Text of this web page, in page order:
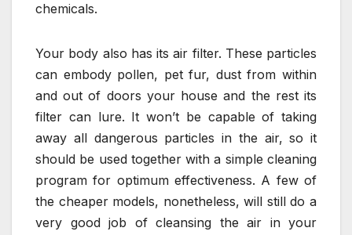
chemicals.
Your body also has its air filter. These particles
can embody pollen, pet fur, dust from within
and out of doors your house and the rest its
filter can lure. It won’t be capable of taking
away all dangerous particles in the air, so it
should be used together with a simple cleaning
program for optimum effectiveness. A few of
the cheaper models, nonetheless, will still do a
very good job of cleansing the air in your